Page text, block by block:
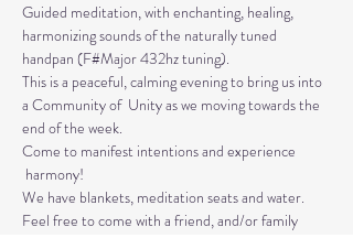
Guided meditation, with enchanting, healing,
harmonizing sounds of the naturally tuned
handpan (F#Major 432hz tuning).
This is a peaceful, calming evening to bring us into
a Community of  Unity as we moving towards the
end of the week.
Come to manifest intentions and experience
harmony!
We have blankets, meditation seats and water.
Feel free to come with a friend, and/or family